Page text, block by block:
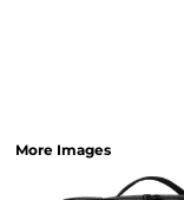
More Images